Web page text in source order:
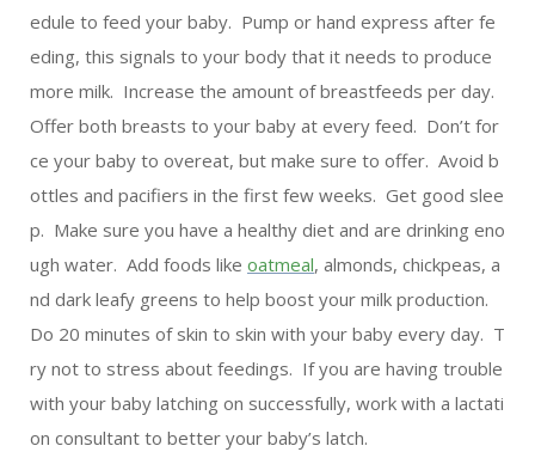
edule to feed your baby. Pump or hand express after fe
eding, this signals to your body that it needs to produce
more milk. Increase the amount of breastfeeds per day.
Offer both breasts to your baby at every feed. Don’t for
ce your baby to overeat, but make sure to offer. Avoid b
ottles and pacifiers in the first few weeks. Get good slee
p. Make sure you have a healthy diet and are drinking eno
ugh water. Add foods like oatmeal, almonds, chickpeas, a
nd dark leafy greens to help boost your milk production.
Do 20 minutes of skin to skin with your baby every day. T
ry not to stress about feedings. If you are having trouble
with your baby latching on successfully, work with a lactati
on consultant to better your baby’s latch.